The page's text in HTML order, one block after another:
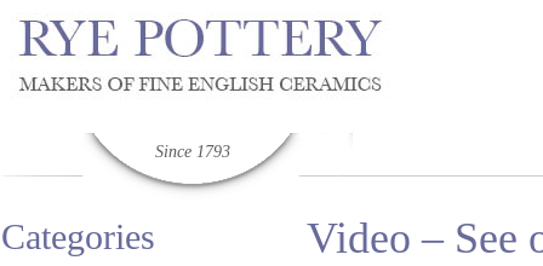
Since 1793
Categories Video – See